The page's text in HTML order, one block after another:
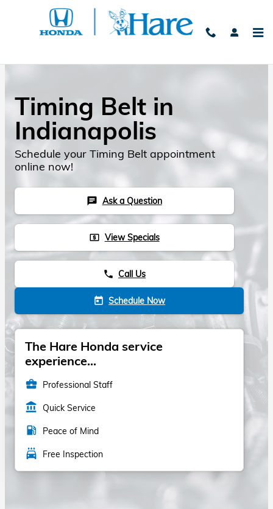
Skip to main content
Timing Belt in
Indianapolis
Schedule your Timing Belt appointment
online now!
chat Ask a Question
local_atm View Specials
phone Call Us
today Schedule Now
The Hare Honda service
experience...
business_center Professional Staff
account_balance Quick Service
local_gas_station Peace of Mind
local_car_wash Free Inspection